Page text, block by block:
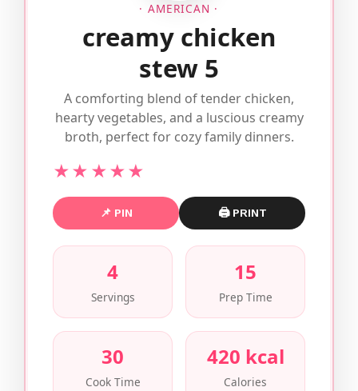
· AMERICAN ·
creamy chicken
stew 5
A comforting blend of tender chicken,
hearty vegetables, and a luscious creamy
broth, perfect for cozy family dinners.
★★★★★
📌 PIN 🖨 PRINT
4
Servings
15
Prep Time
30
Cook Time
420 kcal
Calories